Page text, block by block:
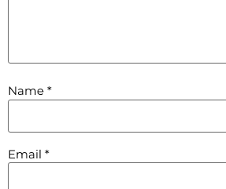
Name *
Email *